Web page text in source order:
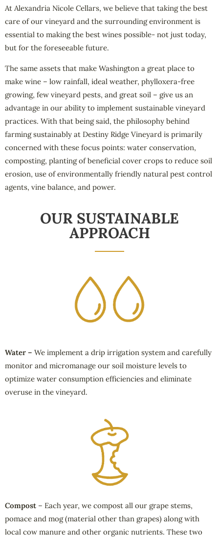
At Alexandria Nicole Cellars, we believe that taking the best
care of our vineyard and the surrounding environment is
essential to making the best wines possible- not just today,
but for the foreseeable future.
The same assets that make Washington a great place to
make wine – low rainfall, ideal weather, phylloxera-free
growing, few vineyard pests, and great soil – give us an
advantage in our ability to implement sustainable vineyard
practices. With that being said, the philosophy behind
farming sustainably at Destiny Ridge Vineyard is primarily
concerned with these focus points: water conservation,
composting, planting of beneficial cover crops to reduce soil
erosion, use of environmentally friendly natural pest control
agents, vine balance, and power.
OUR SUSTAINABLE
APPROACH
Water – We implement a drip irrigation system and carefully
monitor and micromanage our soil moisture levels to
optimize water consumption efficiencies and eliminate
overuse in the vineyard.
Compost – Each year, we compost all our grape stems,
pomace and mog (material other than grapes) along with
local cow manure and other organic nutrients. These two